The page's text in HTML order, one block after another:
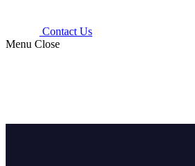
Contact Us
Menu Close